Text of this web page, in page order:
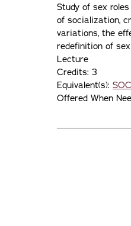
Study of sex
of socialization,
variations, the
redefinition of
Lecture
Credits: 3
Equivalent(s):
Offered When